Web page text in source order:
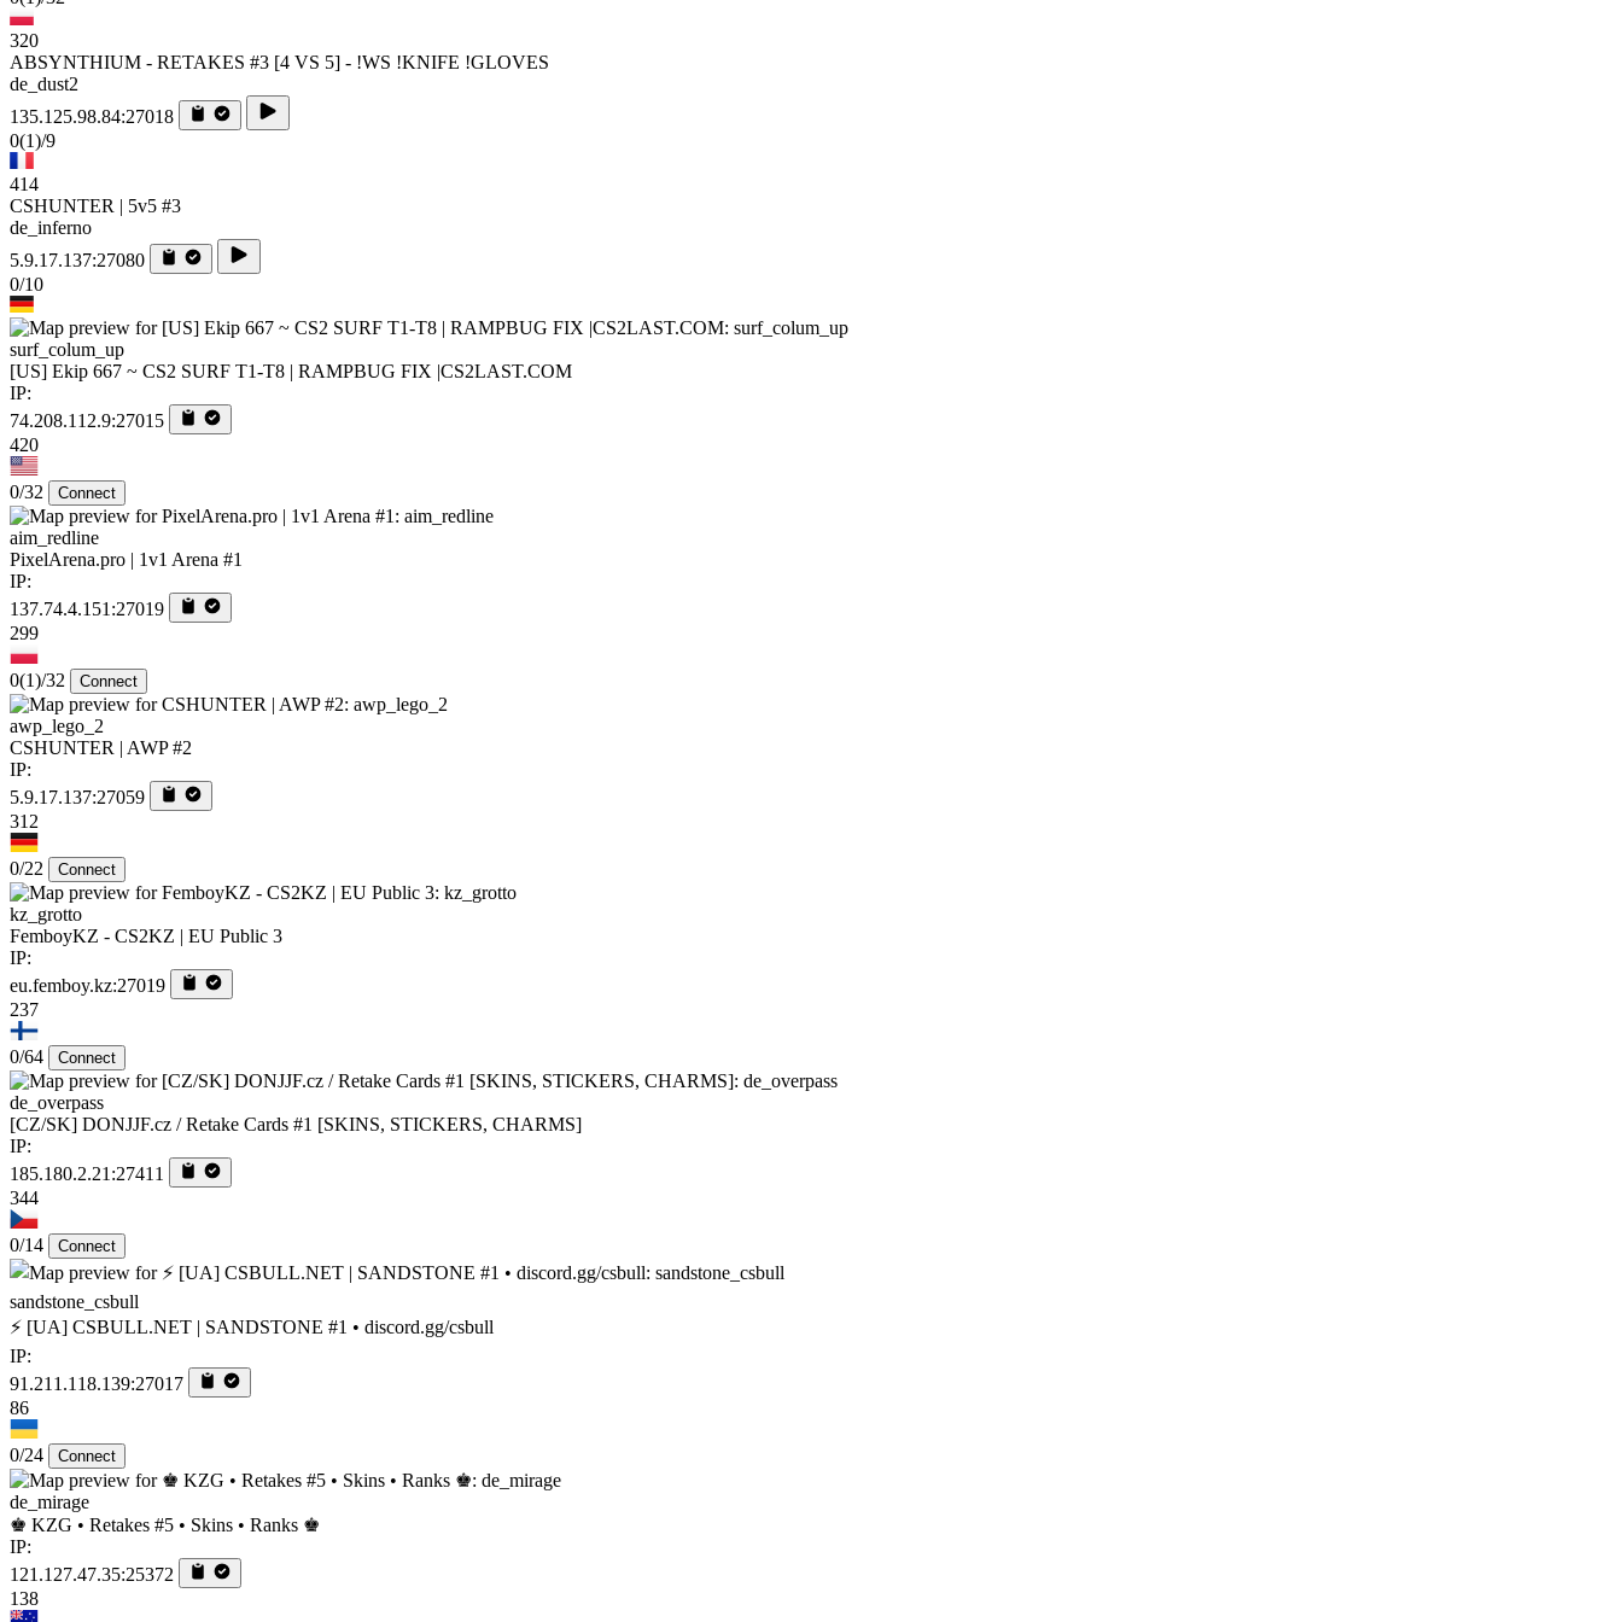
320
ABSYNTHIUM - RETAKES #3 [4 VS 5] - !WS !KNIFE !GLOVES
de_dust2
135.125.98.84:27018
0(1)/9
414
CSHUNTER | 5v5 #3
de_inferno
5.9.17.137:27080
0/10
surf_colum_up
[US] Ekip 667 ~ CS2 SURF T1-T8 | RAMPBUG FIX |CS2LAST.COM
IP:
74.208.112.9:27015
420
0/32 Connect
aim_redline
PixelArena.pro | 1v1 Arena #1
IP:
137.74.4.151:27019
299
0(1)/32 Connect
awp_lego_2
CSHUNTER | AWP #2
IP:
5.9.17.137:27059
312
0/22 Connect
kz_grotto
FemboyKZ - CS2KZ | EU Public 3
IP:
eu.femboy.kz:27019
237
0/64 Connect
de_overpass
[CZ/SK] DONJJF.cz / Retake Cards #1 [SKINS, STICKERS, CHARMS]
IP:
185.180.2.21:27411
344
0/14 Connect
sandstone_csbull
⚡ [UA] CSBULL.NET | SANDSTONE #1 • discord.gg/csbull
IP:
91.211.118.139:27017
86
0/24 Connect
de_mirage
♚ KZG • Retakes #5 • Skins • Ranks ♚
IP:
121.127.47.35:25372
138